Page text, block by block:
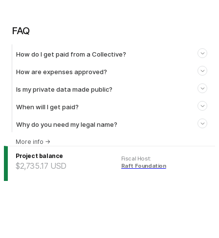
FAQ
How do I get paid from a Collective?
How are expenses approved?
Is my private data made public?
When will I get paid?
Why do you need my legal name?
More info →
Project balance
$2,735.17 USD
Fiscal Host:
Raft Foundation